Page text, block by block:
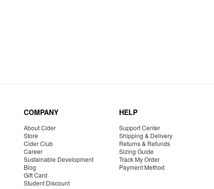
COMPANY
About Cider
Store
Cider Club
Career
Sustainable Development
Blog
Gift Card
Student Discount
HELP
Support Center
Shipping & Delivery
Returns & Refunds
Sizing Guide
Track My Order
Payment Method